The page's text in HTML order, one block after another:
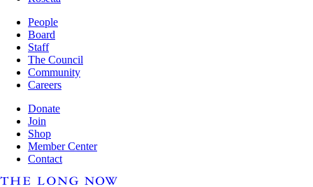
People
Board
Staff
The Council
Community
Careers
Donate
Join
Shop
Member Center
Contact